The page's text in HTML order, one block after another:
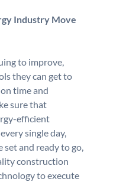
Industry Move
to improve,
they can get to
time and
sure that
efficient
single day,
set and ready to go,
construction
to execute